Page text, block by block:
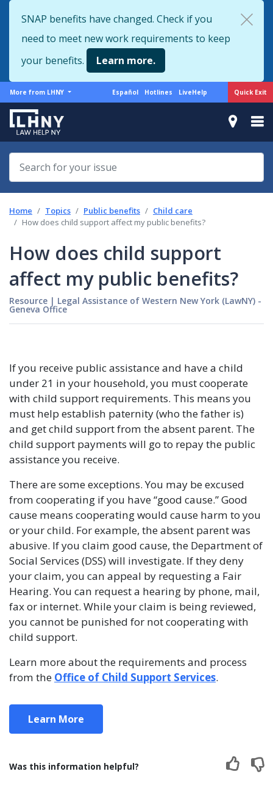
to
main
content
Quick Exit
SNAP benefits have changed. Check if you
need to meet new work requirements to keep
your benefits.
Learn more.
More
from
LHNY
More from LHNY
Support
Español Hotlines LiveHelp
Home Topics Public benefits
Child care
How does child support affect my public benefits?
How does child support
affect my public benefits?
Resource | Legal Assistance of Western New York (LawNY) -
Geneva Office
If you receive public assistance and have a child
under 21 in your household, you must cooperate
with child support requirements. This means you
must help establish paternity (who the father is)
and get child support from the absent parent. The
child support payments will go to repay the public
assistance you receive.
There are some exceptions. You may be excused
from cooperating if you have “good cause.” Good
cause means cooperating would cause harm to you
or your child. For example, the absent parent was
abusive. If you claim good cause, the Department of
Social Services (DSS) will investigate. If they deny
your claim, you can appeal by requesting a Fair
Hearing. You can request a hearing by phone, mail,
fax or internet. While your claim is being reviewed,
you cannot be punished for not cooperating with
child support.
Learn more about the requirements and process
from the Office of Child Support Services.
Learn More
Was this information helpful?